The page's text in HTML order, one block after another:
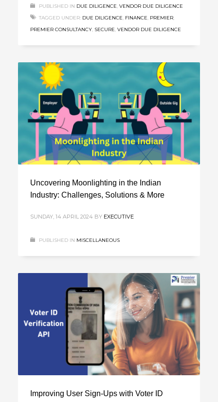
PUBLISHED IN DUE DILIGENCE,VENDOR DUE DILIGENCE
TAGGED UNDER: DUE DILIGENCE, FINANCE, PREMIER,
PREMIER CONSULTANCY, SECURE,VENDOR DUE DILIGENCE
Uncovering Moonlighting in the Indian
Industry: Challenges, Solutions & More
SUNDAY, 14 APRIL 2024 BY EXECUTIVE
PUBLISHED IN MISCELLANEOUS
Improving Use­r Sign-Ups with Voter ID